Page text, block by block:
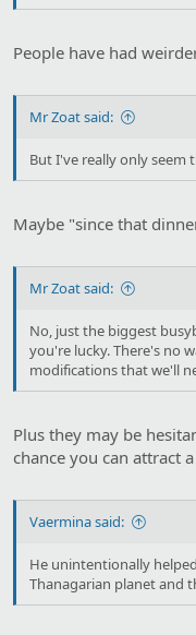
People have had
Mr Zoat said:
But I've really only seem
Maybe "since that
Mr Zoat said:
No, just the biggest
you're lucky. There's no
modifications that we'll
Plus they may be
chance you can attract
Vaermina said:
He unintentionally
Thanagarian planet and